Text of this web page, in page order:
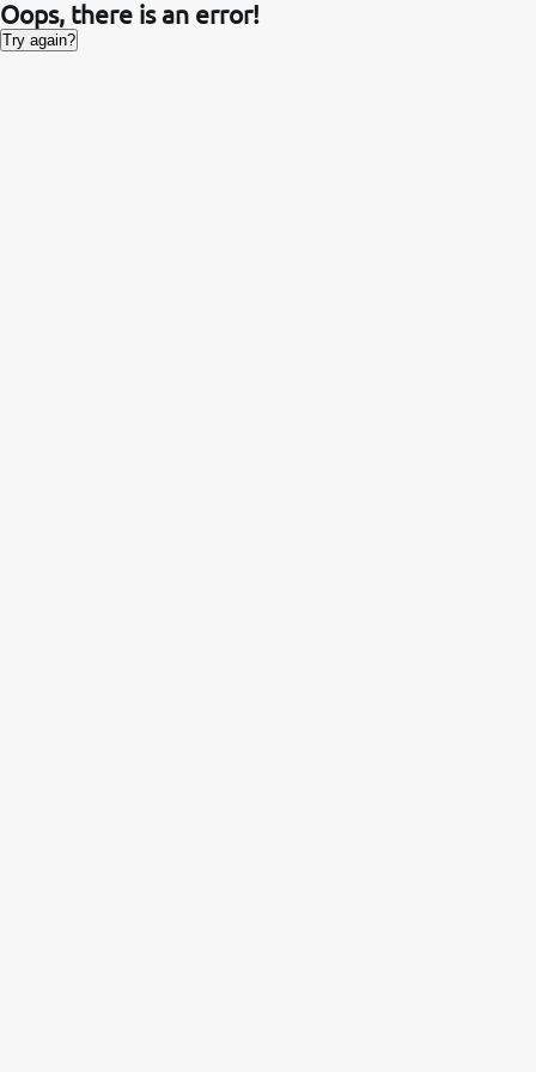
Oops, there is an error!
Try again?